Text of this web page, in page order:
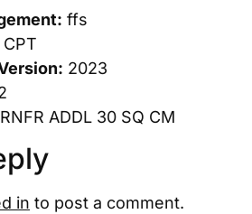
ffs
CPT
2023
ADDL 30 SQ CM
in to post a comment.